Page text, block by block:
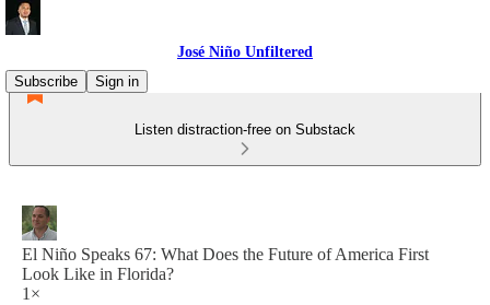
José Niño Unfiltered
Subscribe
Sign in
Listen distraction-free on Substack
El Niño Speaks 67: What Does the Future of America First
Look Like in Florida?
1×